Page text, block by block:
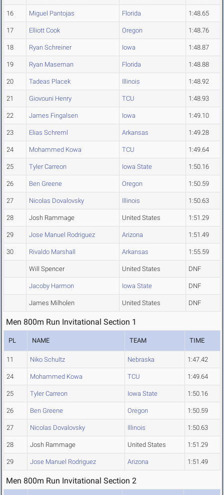
16 Miguel Pantojas Florida 1:48.65
17 Elliott Cook Oregon 1:48.76
18 Ryan Schreiner Iowa 1:48.87
19 Ryan Maseman Florida 1:48.88
20 Tadeas Placek Illinois 1:48.92
21 Giovouni Henry TCU 1:48.93
22 James Fingalsen Iowa 1:49.10
23 Elias Schreml Arkansas 1:49.28
24 Mohammed Kowa TCU 1:49.64
25 Tyler Carreon Iowa State 1:50.16
26 Ben Greene Oregon 1:50.59
27 Nicolas Dovalovsky Illinois 1:50.63
28 Josh Rammage United States 1:51.29
29 Jose Manuel Rodriguez Arizona 1:51.49
30 Rivaldo Marshall Arkansas 1:55.59
Will Spencer United States DNF
Jacoby Harmon Iowa State DNF
James Milholen United States DNF
Men 800m Run Invitational Section 1
PL NAME TEAM TIME
11 Niko Schultz Nebraska 1:47.42
24 Mohammed Kowa TCU 1:49.64
25 Tyler Carreon Iowa State 1:50.16
26 Ben Greene Oregon 1:50.59
27 Nicolas Dovalovsky Illinois 1:50.63
28 Josh Rammage United States 1:51.29
29 Jose Manuel Rodriguez Arizona 1:51.49
Men 800m Run Invitational Section 2